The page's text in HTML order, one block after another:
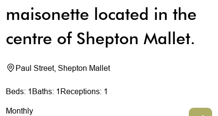
maisonette located in the
centre of Shepton Mallet.
Paul Street, Shepton Mallet
Beds: 1 Baths: 1 Receptions: 1
Monthly